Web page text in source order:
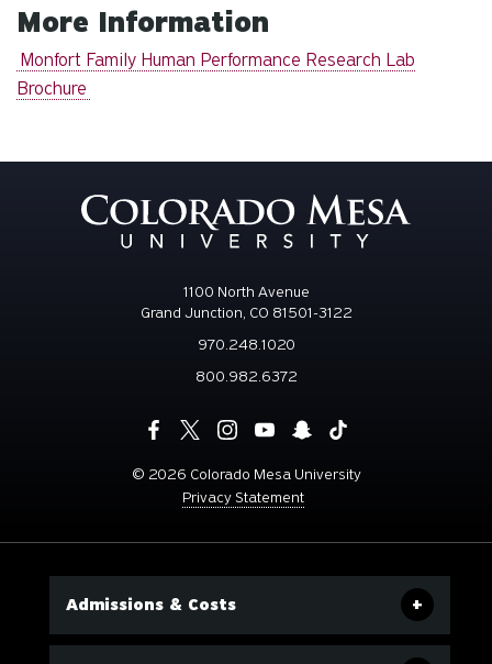
More Information
Monfort Family Human Performance Research Lab
Brochure
1100 North Avenue
Grand Junction, CO 81501-3122
970.248.1020
800.982.6372
© 2026 Colorado Mesa University
Privacy Statement
Admissions & Costs